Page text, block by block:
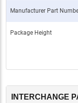
Manufacturer Part
Package Height
INTERCHANGE